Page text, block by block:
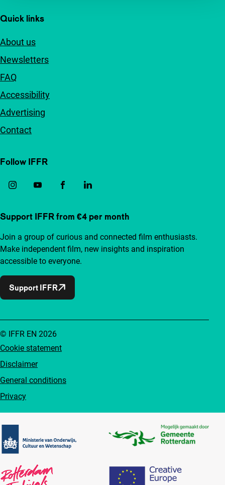
Quick links
About us
Newsletters
FAQ
Accessibility
Advertising
Contact
Follow IFFR
Support IFFR from €4 per month
Join a group of curious and connected film enthusiasts.
Make independent film, new insights and inspiration
accessible to everyone.
Support IFFR
Cookie statement
Disclaimer
General conditions
Privacy
© IFFR EN 2026